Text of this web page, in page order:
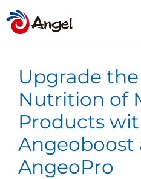
Upgrade
Nutrition of
Products
Angeoboost
AngeoPro